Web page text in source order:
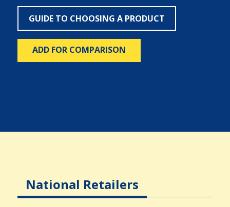
GUIDE TO CHOOSING A PRODUCT
ADD FOR COMPARISON
National Retailers